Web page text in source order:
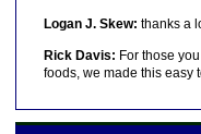
Logan J. Skew: thanks a
Rick Davis: For those
foods, we made this easy